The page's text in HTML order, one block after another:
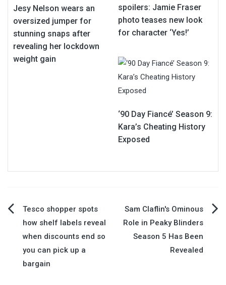
Jesy Nelson wears an
oversized jumper for
stunning snaps after
revealing her lockdown
weight gain
spoilers: Jamie Fraser
photo teases new look
for character ‘Yes!’
‘90 Day Fiancé’ Season 9:
Kara’s Cheating History
Exposed
Post
navigation
Tesco shopper spots
how shelf labels reveal
when discounts end so
you can pick up a
bargain
Sam Claflin's Ominous
Role in Peaky Blinders
Season 5 Has Been
Revealed